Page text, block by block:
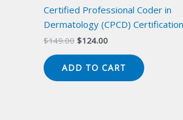
Certified Professional Coder in
Dermatology (CPCD)
$149.00 Original
$149.00.
$124.00Current
$124.00.
ADD TO CART